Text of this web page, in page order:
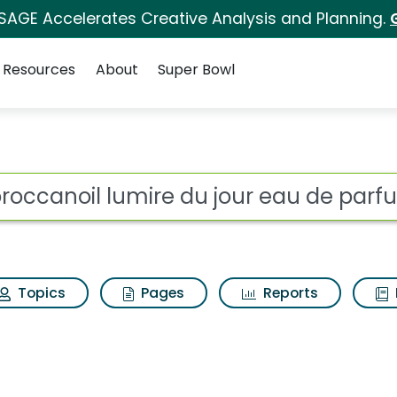
Accelerates Creative Analysis and Planning.
Resources About Super Bowl
jour eau de
Topics Pages Reports